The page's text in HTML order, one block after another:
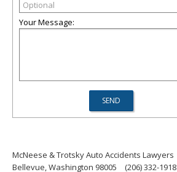
Your Message:
McNeese & Trotsky Auto Accidents Lawyers
Bellevue, Washington 98005
(206) 332-1918